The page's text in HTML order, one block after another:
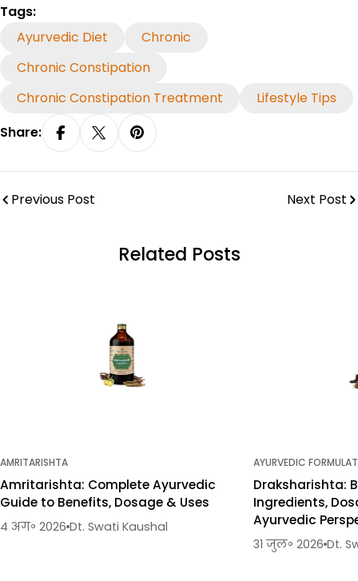
Tags:
Ayurvedic Diet
Chronic
Chronic Constipation
Chronic Constipation Treatment
Lifestyle Tips
Share:
Share On Facebook
Share On XPin On Pinterest
Previous Post Next Post
Related Posts
AMRITARISHTA
Amritarishta: Complete Ayurvedic
Guide to Benefits, Dosage & Uses
4 अग॰ 2026 Dt. Swati Kaushal
AYURVEDIC
Draksharishta:
Ingredients,
Ayurvedic
31 जुल॰ 2026 Dt.